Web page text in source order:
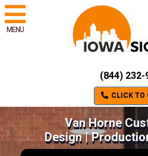
MENU
(844) 232-
CLICK TO
Van Horne
Design |